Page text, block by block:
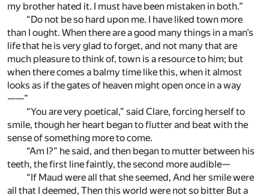
my brother hated it. I must have been mistaken in both.”
“Do not be so hard upon me. I have liked town more
than I ought. When there are a good many things in a man’s
life that he is very glad to forget, and not many that are
much pleasure to think of, town is a resource to him; but
when there comes a balmy time like this, when it almost
looks as if the gates of heaven might open once in a way
——”
“You are very poetical,” said Clare, forcing herself to
smile, though her heart began to flutter and beat with the
sense of something more to come.
“Am I?” he said, and then began to mutter between his
teeth, the first line faintly, the second more audible—
“If Maud were all that she seemed, And her smile were
all that I deemed, Then this world were not so bitter But a